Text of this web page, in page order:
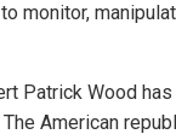
monitor,
Patrick Wood
American